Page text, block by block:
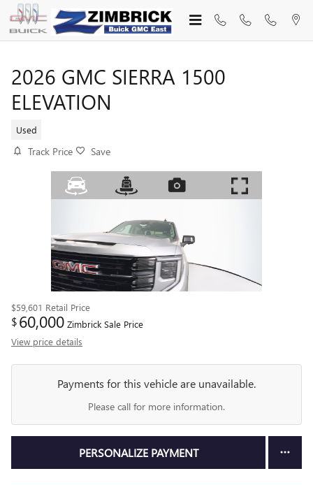
Skip to main content
2026 GMC SIERRA 1500
ELEVATION
Used
Track Price Save
$59,601 Retail Price
$60,000 Zimbrick Sale Price
View price details
Payments for this vehicle are unavailable.
Please call for more information.
PERSONALIZE PAYMENT